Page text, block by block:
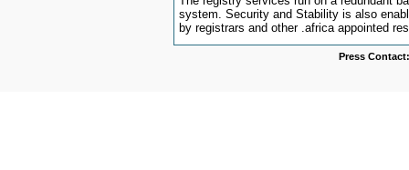
system. Security and Stability is also
by registrars and other .africa appointed
Press Contact: